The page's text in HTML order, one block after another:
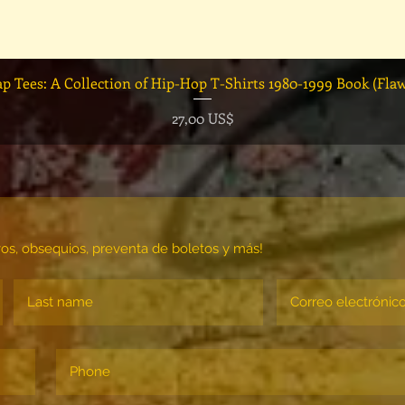
Vista rápida
Tees: A Collection of Hip-Hop T-Shirts 1980-1999 Book
Precio
27,00 US$
obsequios, preventa de boletos y más!